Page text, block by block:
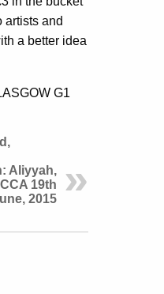
artists and
a better idea
G1
Aliyyah,
19th
2015